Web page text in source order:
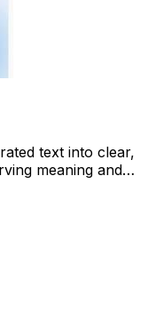
text into clear,
meaning and